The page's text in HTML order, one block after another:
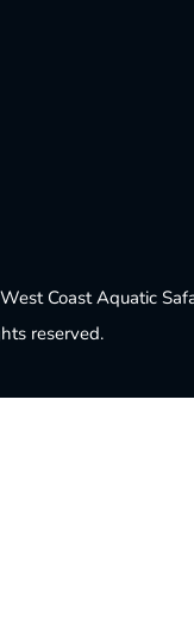
Coast Aquatic
reserved.